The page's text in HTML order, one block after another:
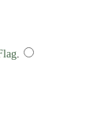
.